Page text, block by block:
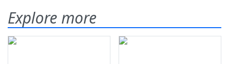
Explore more